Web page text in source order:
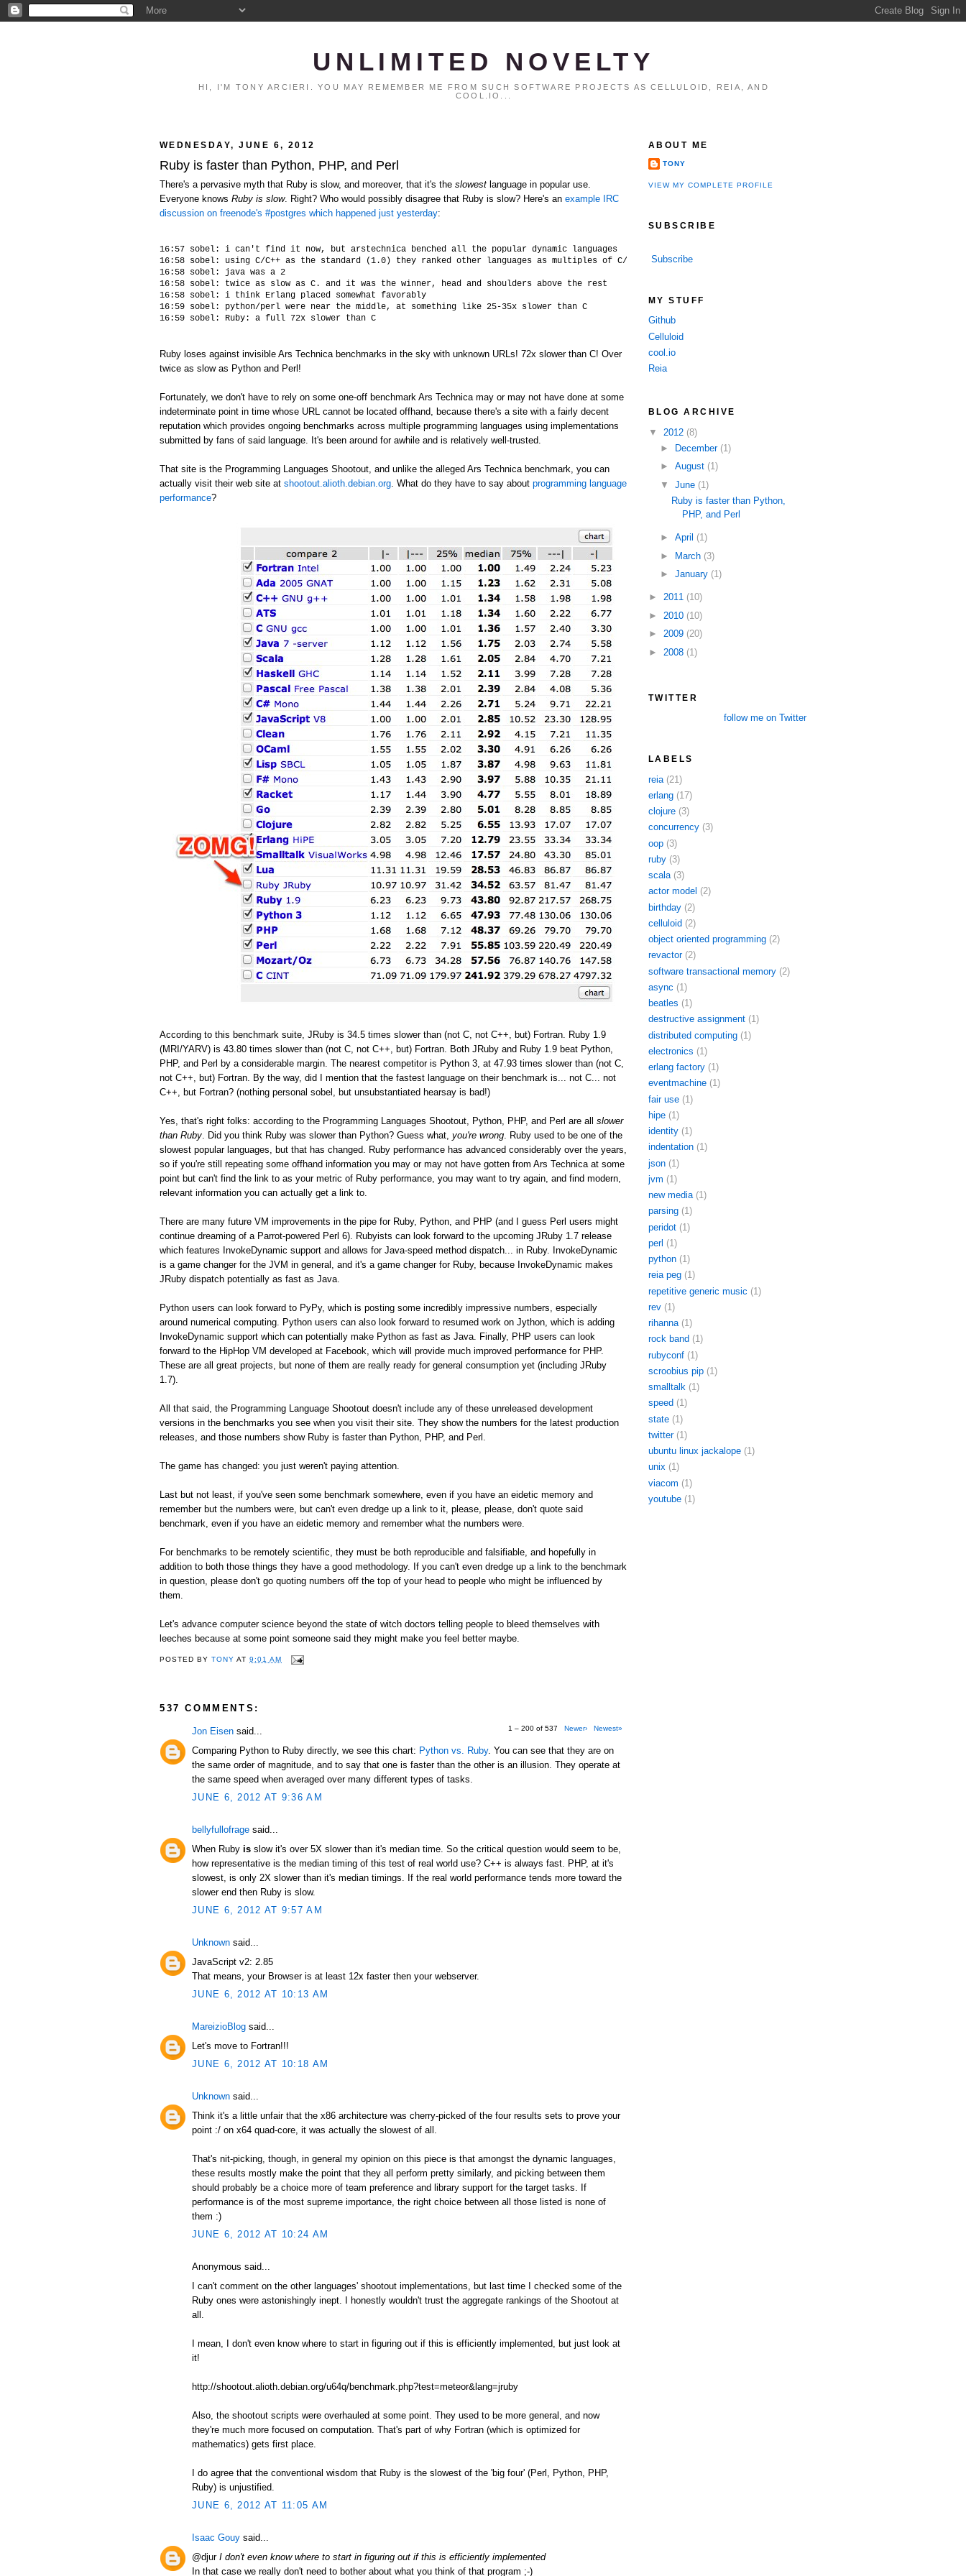
UNLIMITED NOVELTY
HI, I'M TONY ARCIERI. YOU MAY REMEMBER ME FROM SUCH SOFTWARE PROJECTS AS CELLULOID, REIA, AND
COOL.IO...
WEDNESDAY, JUNE 6, 2012
Ruby is faster than Python, PHP, and Perl
There's a pervasive myth that Ruby is slow, and moreover, that it's the slowest language in popular use.
Everyone knows Ruby is slow. Right? Who would possibly disagree that Ruby is slow? Here's an example IRC
discussion on freenode's #postgres which happened just yesterday:
16:57 sobel: i can't find it now, but arstechnica benched all the popular dynamic languages
16:58 sobel: using C/C++ as the standard (1.0) they ranked other languages as multiples of C/C++ performance
16:58 sobel: java was a 2
16:58 sobel: twice as slow as C. and it was the winner, head and shoulders above the rest
16:58 sobel: i think Erlang placed somewhat favorably
16:59 sobel: python/perl were near the middle, at something like 25-35x slower than C
Ruby loses against invisible Ars Technica benchmarks in the sky with unknown URLs! 72x slower than C! Over
twice as slow as Python and Perl!
Fortunately, we don't have to rely on some one-off benchmark Ars Technica may or may not have done at some
indeterminate point in time whose URL cannot be located offhand, because there's a site with a fairly decent
reputation which provides ongoing benchmarks across multiple programming languages using implementations
submitted by fans of said language. It's been around for awhile and is relatively well-trusted.
That site is the Programming Languages Shootout, and unlike the alleged Ars Technica benchmark, you can
actually visit their web site at shootout.alioth.debian.org . What do they have to say about programming language
performance?
According to this benchmark suite, JRuby is 34.5 times slower than (not C, not C++, but) Fortran. Ruby 1.9
(MRI/YARV) is 43.80 times slower than (not C, not C++, but) Fortran. Both JRuby and Ruby 1.9 beat Python,
PHP, and Perl by a considerable margin. The nearest competitor is Python 3, at 47.93 times slower than (not C,
not C++, but) Fortran. By the way, did I mention that the fastest language on their benchmark is... not C... not
C++, but Fortran? (nothing personal sobel, but unsubstantiated hearsay is bad!)
Yes, that's right folks: according to the Programming Languages Shootout, Python, PHP, and Perl are all slower
than Ruby . Did you think Ruby was slower than Python? Guess what, you're wrong . Ruby used to be one of the
slowest popular languages, but that has changed. Ruby performance has advanced considerably over the years,
so if you're still repeating some offhand information you may or may not have gotten from Ars Technica at some
point but can't find the link to as your metric of Ruby performance, you may want to try again, and find modern,
relevant information you can actually get a link to.
There are many future VM improvements in the pipe for Ruby, Python, and PHP (and I guess Perl users might
continue dreaming of a Parrot-powered Perl 6). Rubyists can look forward to the upcoming JRuby 1.7 release
which features InvokeDynamic support and allows for Java-speed method dispatch... in Ruby. InvokeDynamic
is a game changer for the JVM in general, and it's a game changer for Ruby, because InvokeDynamic makes
JRuby dispatch potentially as fast as Java.
Python users can look forward to PyPy, which is posting some incredibly impressive numbers, especially
around numerical computing. Python users can also look forward to resumed work on Jython, which is adding
InvokeDynamic support which can potentially make Python as fast as Java. Finally, PHP users can look
forward to the HipHop VM developed at Facebook, which will provide much improved performance for PHP.
These are all great projects, but none of them are really ready for general consumption yet (including JRuby
1.7).
All that said, the Programming Language Shootout doesn't include any of these unreleased development
versions in the benchmarks you see when you visit their site. They show the numbers for the latest production
releases, and those numbers show Ruby is faster than Python, PHP, and Perl.
The game has changed: you just weren't paying attention.
Last but not least, if you've seen some benchmark somewhere, even if you have an eidetic memory and
remember but the numbers were, but can't even dredge up a link to it, please, please, don't quote said
benchmark, even if you have an eidetic memory and remember what the numbers were.
For benchmarks to be remotely scientific, they must be both reproducible and falsifiable, and hopefully in
addition to both those things they have a good methodology. If you can't even dredge up a link to the benchmark
in question, please don't go quoting numbers off the top of your head to people who might be influenced by
them.
Let's advance computer science beyond the state of witch doctors telling people to bleed themselves with
leeches because at some point someone said they might make you feel better maybe.
POSTED BYTONY AT9:01 AM
537 COMMENTS:
1 – 200 of 537 Newer› Newest»
Jon Eisen said...
Comparing Python to Ruby directly, we see this chart: Python vs. Ruby. You can see that they are on
the same order of magnitude, and to say that one is faster than the other is an illusion. They operate at
the same speed when averaged over many different types of tasks.
JUNE 6, 2012 AT 9:36 AM
bellyfullofrage said...
When Ruby is slow it's over 5X slower than it's median time. So the critical question would seem to be,
how representative is the median timing of this test of real world use? C++ is always fast. PHP, at it's
slowest, is only 2X slower than it's median timings. If the real world performance tends more toward the
slower end then Ruby is slow.
JUNE 6, 2012 AT 9:57 AM
Unknown said...
JavaScript v2: 2.85
That means, your Browser is at least 12x faster then your webserver.
JUNE 6, 2012 AT 10:13 AM
MareizioBlog said...
Let's move to Fortran!!!
JUNE 6, 2012 AT 10:18 AM
Unknown said...
Think it's a little unfair that the x86 architecture was cherry-picked of the four results sets to prove your
point :/ on x64 quad-core, it was actually the slowest of all.
That's nit-picking, though, in general my opinion on this piece is that amongst the dynamic languages,
these results mostly make the point that they all perform pretty similarly, and picking between them
should probably be a choice more of team preference and library support for the target tasks. If
performance is of the most supreme importance, the right choice between all those listed is none of
them :)
JUNE 6, 2012 AT 10:24 AM
Anonymous said...
I can't comment on the other languages' shootout implementations, but last time I checked some of the
Ruby ones were astonishingly inept. I honestly wouldn't trust the aggregate rankings of the Shootout at
all.
I mean, I don't even know where to start in figuring out if this is efficiently implemented, but just look at
it!
http://shootout.alioth.debian.org/u64q/benchmark.php?test=meteor&lang=jruby
Also, the shootout scripts were overhauled at some point. They used to be more general, and now
they're much more focused on computation. That's part of why Fortran (which is optimized for
mathematics) gets first place.
I do agree that the conventional wisdom that Ruby is the slowest of the 'big four' (Perl, Python, PHP,
Ruby) is unjustified.
JUNE 6, 2012 AT 11:05 AM
Isaac Gouy said...
@djur I don't even know where to start in figuring out if this is efficiently implemented
In that case we really don't need to bother about what you think of that program ;-)
ABOUT ME
TONY
VIEW MY COMPLETE PROFILE
SUBSCRIBE
Subscribe
MY STUFF
Github
Celluloid
cool.io
Reia
BLOG ARCHIVE
▼ 2012 (8)
►
December (1)
► August (1)
▼ June (1)
Ruby is faster than Python,
PHP, and Perl
► April (1)
► March (3)
► January (1)
► 2011 (10)
► 2010 (10)
► 2009 (20)
► 2008 (1)
TWITTER
follow me on Twitter
LABELS
reia (21)
erlang (17)
clojure (3)
concurrency (3)
oop (3)
ruby (3)
scala (3)
actor model (2)
birthday (2)
celluloid (2)
object oriented programming (2)
revactor (2)
software transactional memory (2)
async (1)
beatles (1)
destructive assignment (1)
distributed computing (1)
electronics (1)
erlang factory (1)
eventmachine (1)
fair use (1)
hipe (1)
identity (1)
indentation (1)
json (1)
jvm (1)
new media (1)
parsing (1)
peridot (1)
perl (1)
python (1)
reia peg (1)
repetitive generic music (1)
rev (1)
rihanna (1)
rock band (1)
rubyconf (1)
scroobius pip (1)
smalltalk (1)
speed (1)
state (1)
twitter (1)
ubuntu linux jackalope (1)
unix (1)
viacom (1)
youtube (1)